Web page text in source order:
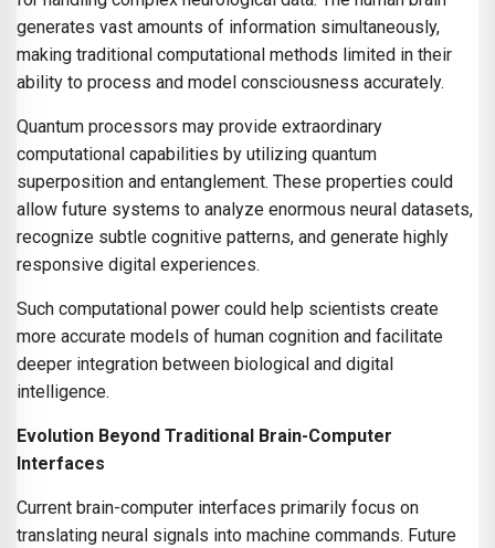
generates vast amounts of information simultaneously,
making traditional computational methods limited in their
ability to process and model consciousness accurately.
Quantum processors may provide extraordinary
computational capabilities by utilizing quantum
superposition and entanglement. These properties could
allow future systems to analyze enormous neural datasets,
recognize subtle cognitive patterns, and generate highly
responsive digital experiences.
Such computational power could help scientists create
more accurate models of human cognition and facilitate
deeper integration between biological and digital
intelligence.
Evolution Beyond Traditional Brain-Computer
Interfaces
Current brain-computer interfaces primarily focus on
translating neural signals into machine commands. Future